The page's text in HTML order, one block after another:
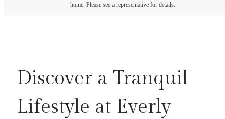
home. Please see a representative for details.
Discover a Tranquil
Lifestyle at Everly